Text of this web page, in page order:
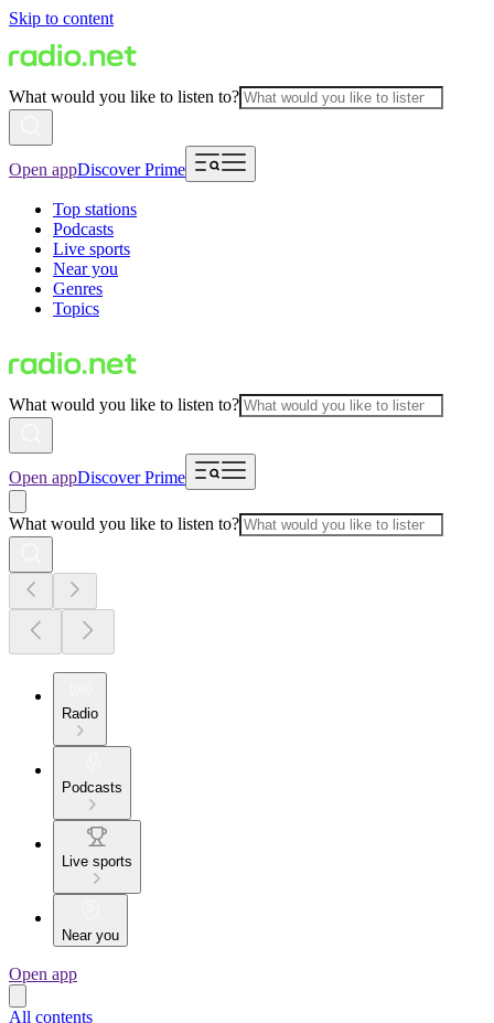
Skip to content
What would you like to listen to?
Open appDiscover Prime
Top stations
Podcasts
Live sports
Near you
Genres
Topics
What would you like to listen to?
Open appDiscover Prime
What would you like to listen to?
Radio
Podcasts
Live sports
Near you
Open app
All contents